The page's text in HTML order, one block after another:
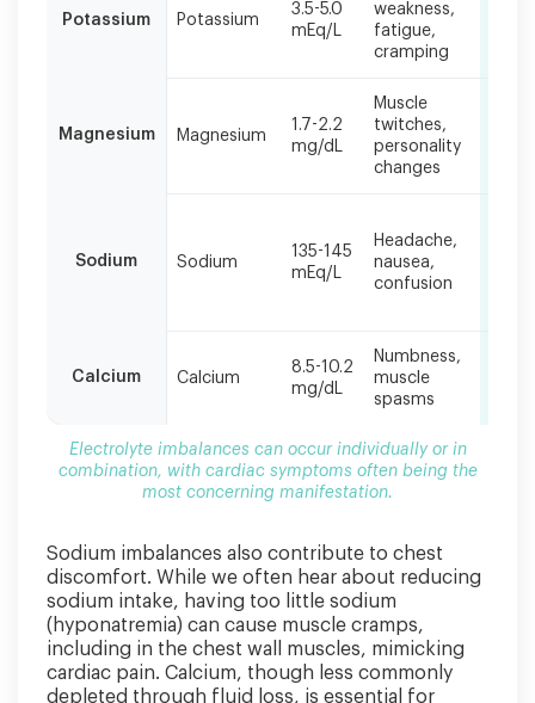
can
combination,
being
Potassium Potassium
3.5-5.0
mEq/L
weakness,
fatigue,
cramping
Magnesium Magnesium
1.7-2.2
mg/dL
Muscle
twitches,
personality
changes
Sodium Sodium
135-145
mEq/L
Headache,
nausea,
confusion
Calcium Calcium
8.5-10.2
mg/dL
Numbness,
muscle
spasms
Electrolyte imbalances can occur individually or in
combination, with cardiac symptoms often being the
most concerning manifestation.
Sodium imbalances also contribute to chest
discomfort. While we often hear about reducing
sodium intake, having too little sodium
(hyponatremia) can cause muscle cramps,
including in the chest wall muscles, mimicking
cardiac pain. Calcium, though less commonly
depleted through fluid loss, is essential for